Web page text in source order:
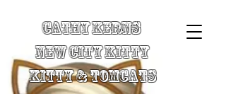
Cathy Kerns
New City Kitty
Kitty & TomCats